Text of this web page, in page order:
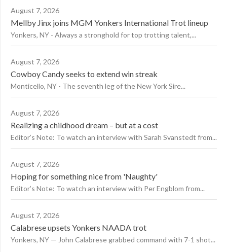
August 7, 2026
Mellby Jinx joins MGM Yonkers International Trot lineup
Yonkers, NY - Always a stronghold for top trotting talent,...
August 7, 2026
Cowboy Candy seeks to extend win streak
Monticello, NY - The seventh leg of the New York Sire...
August 7, 2026
Realizing a childhood dream – but at a cost
Editor’s Note: To watch an interview with Sarah Svanstedt from...
August 7, 2026
Hoping for something nice from 'Naughty'
Editor’s Note: To watch an interview with Per Engblom from...
August 7, 2026
Calabrese upsets Yonkers NAADA trot
Yonkers, NY — John Calabrese grabbed command with 7-1 shot...